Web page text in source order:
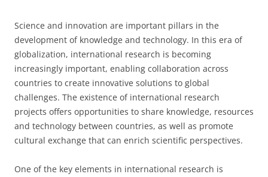
Science and innovation are important pillars in the
development of knowledge and technology. In this era of
globalization, international research is becoming
increasingly important, enabling collaboration across
countries to create innovative solutions to global
challenges. The existence of international research
projects offers opportunities to share knowledge, resources
and technology between countries, as well as promote
cultural exchange that can enrich scientific perspectives.
One of the key elements in international research is